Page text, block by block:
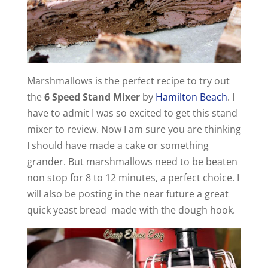
d
e
o
Marshmallows is the perfect recipe to try out
the6 Speed Stand Mixerby Hamilton Beach. I
have to admit I was so excited to get this stand
mixer to review. Now I am sure you are thinking
I should have made a cake or something
grander. But marshmallows need to be beaten
non stop for 8 to 12 minutes, a perfect choice. I
will also be posting in the near future a great
quick yeast bread made with the dough hook.